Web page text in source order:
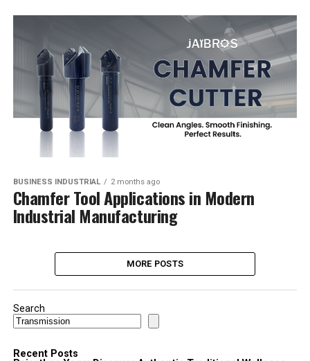
BUSINESS INDUSTRIAL 2 months ago
Chamfer Tool Applications in Modern
Industrial Manufacturing
MORE POSTS
Search
Recent Posts